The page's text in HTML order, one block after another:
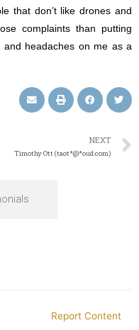
that don’t like drones and
complaints than putting
and headaches on me as a
NEXT
Timothy Ott (taot*@*oud.com)
Report Content